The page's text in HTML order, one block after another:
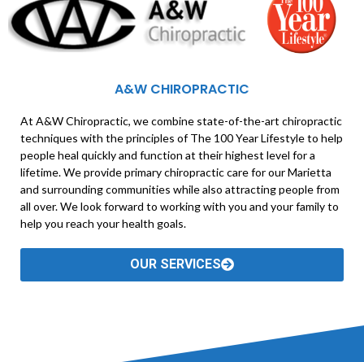
A&W CHIROPRACTIC
At A&W Chiropractic, we combine state-of-the-art chiropractic
techniques with the principles of The 100 Year Lifestyle to help
people heal quickly and function at their highest level for a
lifetime. We provide primary chiropractic care for our Marietta
and surrounding communities while also attracting people from
all over. We look forward to working with you and your family to
help you reach your health goals.
OUR SERVICES